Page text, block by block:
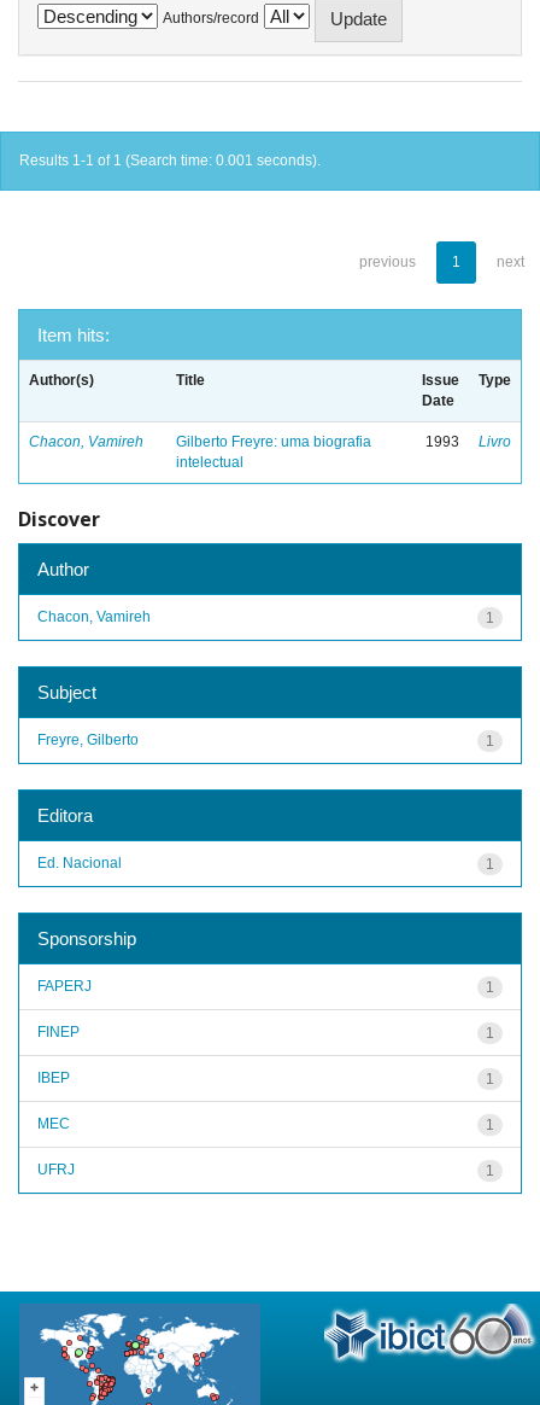
Authors/record
Results 1-1 of 1 (Search time: 0.001 seconds).
previous 1 next
Item hits:
Author(s) Title
Issue
Date
Type
Chacon, Vamireh
Gilberto Freyre: uma biografia
intelectual
1993 Livro
Discover
Author
1
Chacon, Vamireh
Subject
1
Freyre, Gilberto
Editora
1
Ed. Nacional
Sponsorship
1
FAPERJ
1
FINEP
1
IBEP
1
MEC
1
UFRJ